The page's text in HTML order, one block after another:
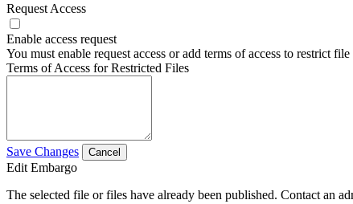
Request Access
Enable access request
You must enable request access or add terms of access to restrict file
Terms of Access for Restricted Files
Save Changes Cancel
Edit Embargo
The selected file or files have already been published. Contact an